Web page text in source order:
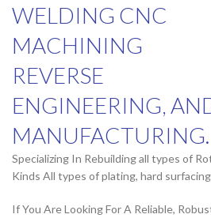
WELDING CNC
MACHINING
REVERSE
ENGINEERING,
MANUFACTURING.
Specializing In Rebuilding all types of
Kinds All types of plating, hard
If You Are Looking For A Reliable,